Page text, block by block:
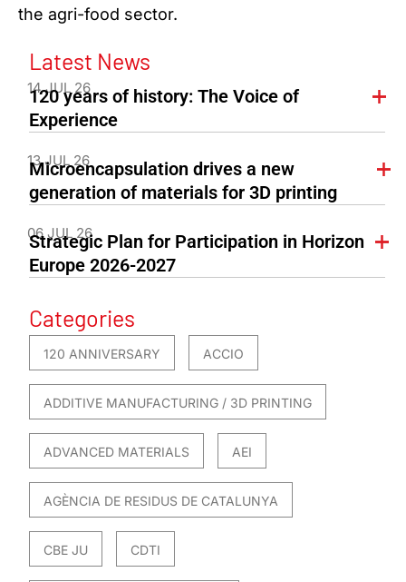
the agri-food sector.
Latest News
14 JUL 26
120 years of history: The Voice of
Experience
13 JUL 26
Microencapsulation drives a new
generation of materials for 3D printing
06 JUL 26
Strategic Plan for Participation in Horizon
Europe 2026-2027
Categories
120 ANNIVERSARY ACCIO
ADDITIVE MANUFACTURING / 3D PRINTING
ADVANCED MATERIALS AEI
AGÈNCIA DE RESIDUS DE CATALUNYA
CBE JU CDTI